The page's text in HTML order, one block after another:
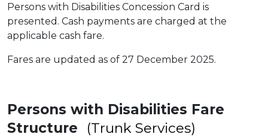
Persons with Disabilities Concession Card is
presented. Cash payments are charged at the
applicable cash fare.
Fares are updated as of 27 December 2025.
Persons with Disabilities Fare
Structure
(Trunk Services)